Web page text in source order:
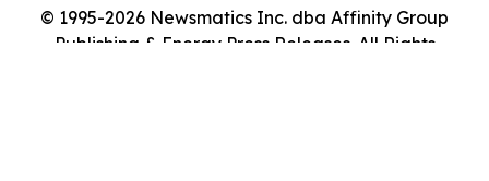
© 1995-2026 Newsmatics Inc. dba Affinity Group
Publishing & Energy Press Releases. All Rights